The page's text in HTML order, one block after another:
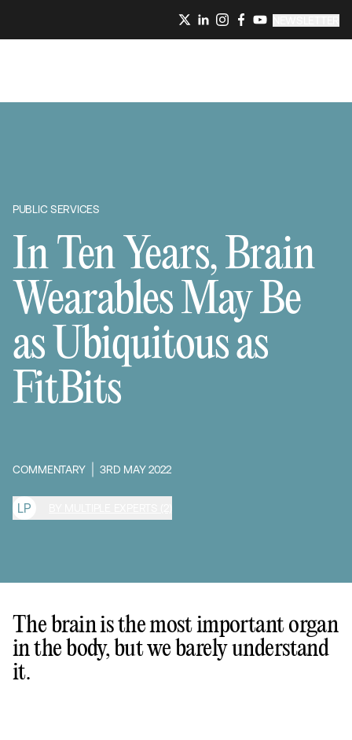
PUBLIC SERVICES
In Ten Years, Brain
Wearables May Be
as Ubiquitous as
FitBits
COMMENTARY 3RD MAY 2022
LP
The brain is the most important organ
in the body, but we barely understand
it.